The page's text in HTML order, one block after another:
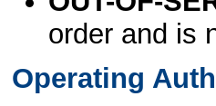
order and is
Operating